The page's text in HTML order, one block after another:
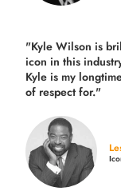
"Kyle Wilson is
icon in this
Kyle is my
of respect for."